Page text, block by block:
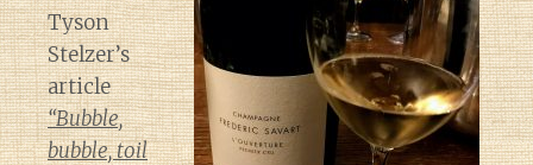
Tyson
Stelzer’s
article
“Bubble,
bubble, toil